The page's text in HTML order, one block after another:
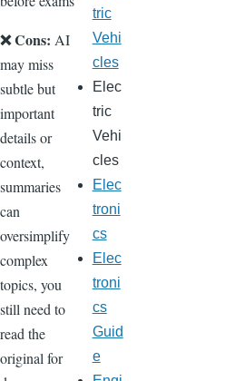
❌ Cons: AI
may miss
subtle but
important
details or
context,
summaries
can
oversimplify
complex
topics, you
still need to
read the
original for
tric
Vehi
cles
Elec
tric
Vehi
cles
Elec
troni
cs
Elec
troni
cs
Guid
e